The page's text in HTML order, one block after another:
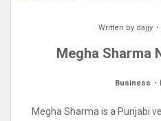
Written by dajjy
Megha Sharma
Business
Megha Sharma is a Punjabi